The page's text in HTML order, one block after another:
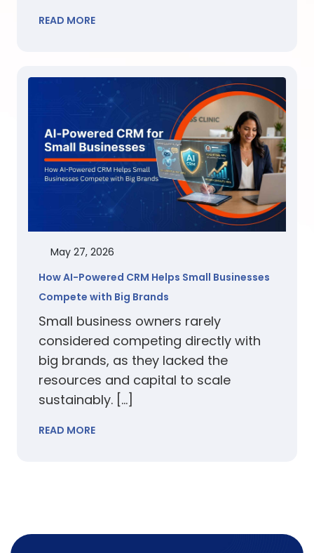
READ MORE
May 27, 2026
How AI-Powered CRM Helps Small Businesses
Compete with Big Brands
Small business owners rarely
considered competing directly with
big brands, as they lacked the
resources and capital to scale
sustainably. […]
READ MORE